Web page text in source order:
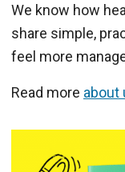
We know how
share simple,
feel more
Read more about